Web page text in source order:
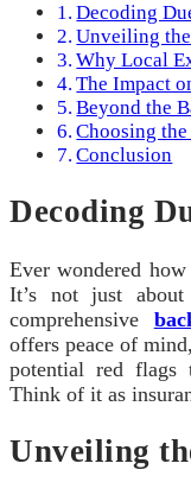
Decoding
Unveiling the
Why Local
The Impact
Beyond the
Choosing
Conclusion
Decoding
Ever wondered
It’s not just about
comprehensive
offers peace of
potential red flags
Think of it as
Unveiling